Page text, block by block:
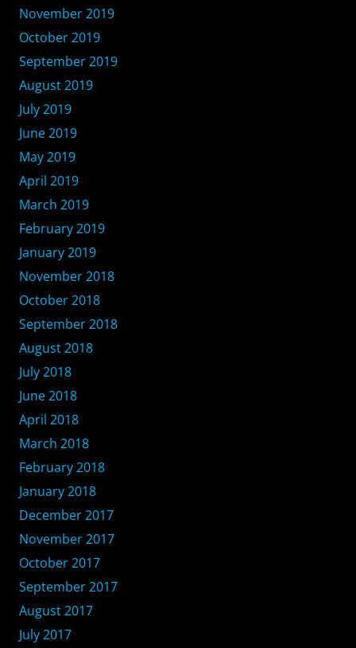
November 2019
October 2019
September 2019
August 2019
July 2019
June 2019
May 2019
April 2019
March 2019
February 2019
January 2019
November 2018
October 2018
September 2018
August 2018
July 2018
June 2018
April 2018
March 2018
February 2018
January 2018
December 2017
November 2017
October 2017
September 2017
August 2017
July 2017